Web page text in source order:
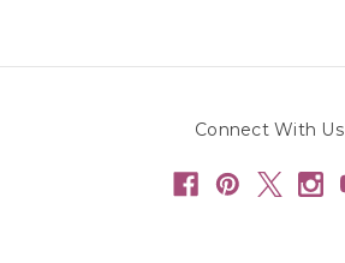
Connect With Us